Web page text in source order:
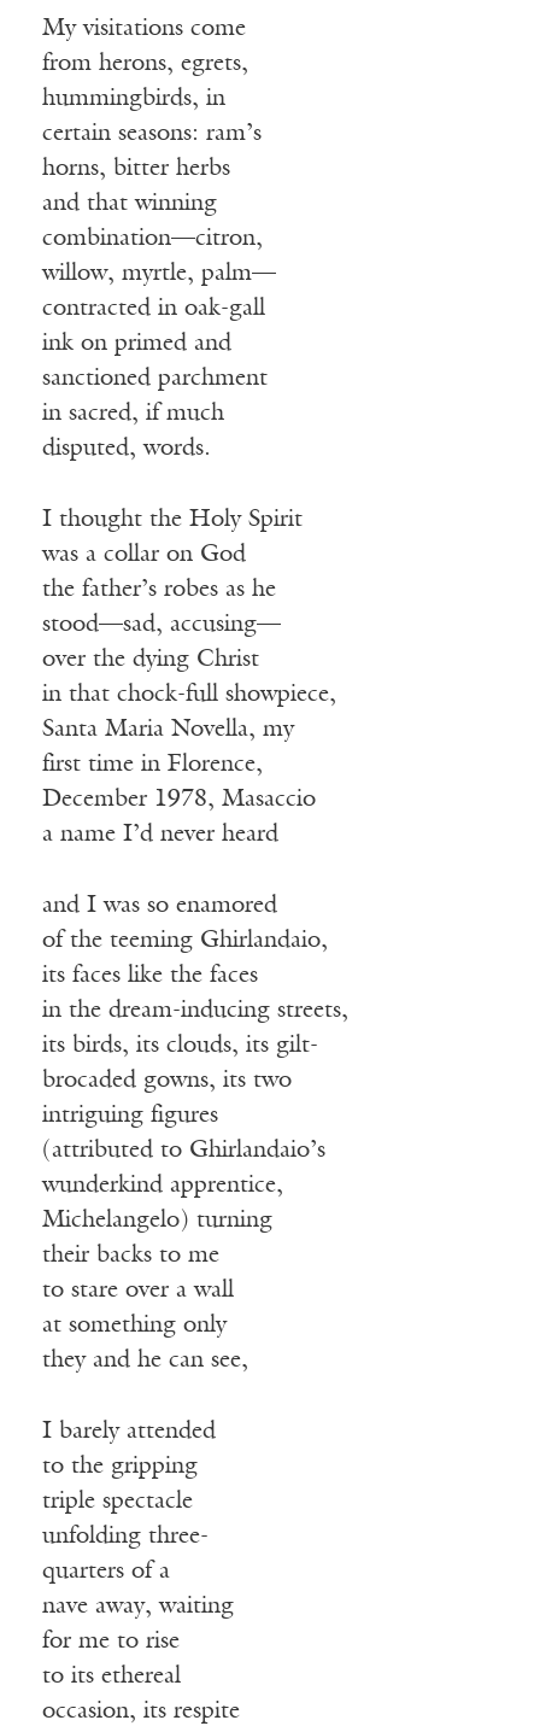
My visitations come
from herons, egrets,
hummingbirds, in
certain seasons: ram’s
horns, bitter herbs
and that winning
combination—citron,
willow, myrtle, palm—
contracted in oak-gall
ink on primed and
sanctioned parchment
in sacred, if much
disputed, words.
I thought the Holy Spirit
was a collar on God
the father’s robes as he
stood—sad, accusing—
over the dying Christ
in that chock-full showpiece,
Santa Maria Novella, my
first time in Florence,
December 1978, Masaccio
a name I’d never heard
and I was so enamored
of the teeming Ghirlandaio,
its faces like the faces
in the dream-inducing streets,
its birds, its clouds, its gilt-
brocaded gowns, its two
intriguing figures
(attributed to Ghirlandaio’s
wunderkind apprentice,
Michelangelo) turning
their backs to me
to stare over a wall
at something only
they and he can see,
I barely attended
to the gripping
triple spectacle
unfolding three-
quarters of a
nave away, waiting
for me to rise
to its ethereal
occasion, its respite